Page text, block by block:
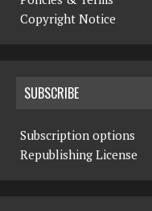
Copyright Notice
SUBSCRIBE
Subscription options
Republishing License